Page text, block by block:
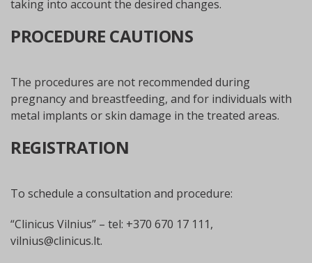
taking into account the desired changes.
PROCEDURE CAUTIONS
The procedures are not recommended during
pregnancy and breastfeeding, and for individuals with
metal implants or skin damage in the treated areas.
REGISTRATION
To schedule a consultation and procedure:
“Clinicus Vilnius” – tel: +370 670 17 111,
vilnius@clinicus.lt.